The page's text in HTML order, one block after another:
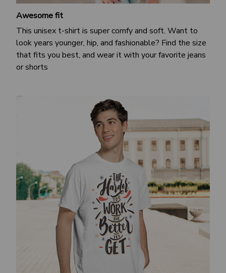
Awesome fit
This unisex t-shirt is super comfy and soft. Want to
look years younger, hip, and fashionable? Find the size
that fits you best, and wear it with your favorite jeans
or shorts